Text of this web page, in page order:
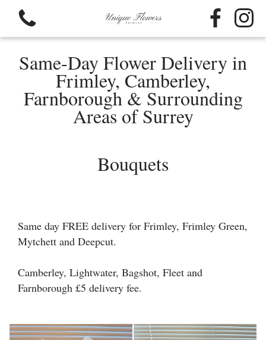
View all categories
Hat Box Flowers
Floral Foam
Chocolate
Same-Day Flower Delivery in
Frimley, Camberley,
Farnborough & Surrounding
Areas of Surrey
Bouquets
Same day FREE delivery for Frimley, Frimley Green,
Mytchett and Deepcut.
Camberley, Lightwater, Bagshot, Fleet and
Farnborough £5 delivery fee.